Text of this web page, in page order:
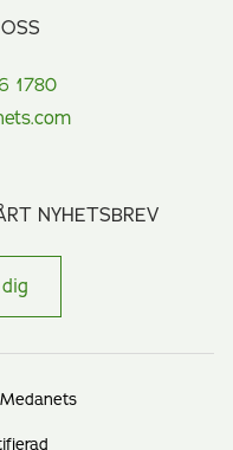
1780
NYHETSBREV